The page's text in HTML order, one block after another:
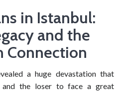
in Istanbul:
and the
Connection
a huge devastation that
and the loser to face a great